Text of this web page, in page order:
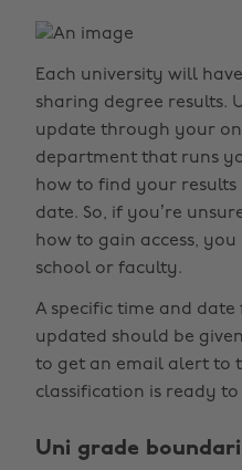
Each university will
sharing degree results.
update through your
department that runs
how to find your results
date. So, if you’re
how to gain access,
school or faculty.
A specific time and
updated should be
to get an email alert to
classification is ready to
Uni grade